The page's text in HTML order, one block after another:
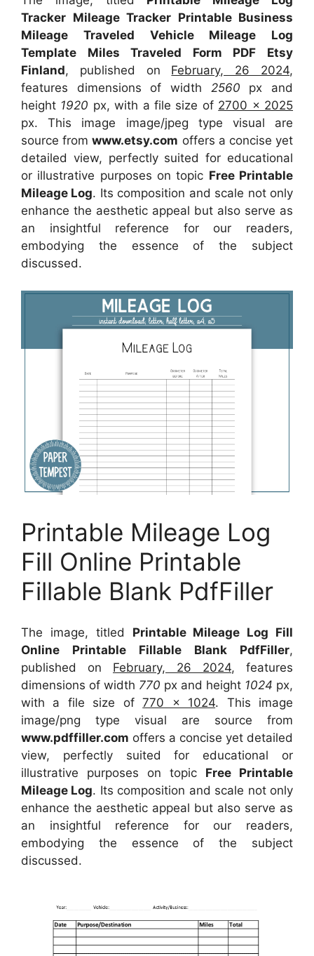
Tracker Mileage Tracker Printable Business
Mileage Traveled Vehicle Mileage Log
Template Miles Traveled Form PDF Etsy
Finland, published on February, 26 2024,
features dimensions of width 2560 px and
height 1920 px, with a file size of 2700 x 2025
px. This image image/jpeg type visual are
source fromwww.etsy.com offers a concise yet
detailed view, perfectly suited for educational
or illustrative purposes on topic Free Printable
Mileage Log. Its composition and scale not only
enhance the aesthetic appeal but also serve as
an insightful reference for our readers,
embodying the essence of the subject
discussed.
Printable Mileage Log
Fill Online Printable
Fillable Blank PdfFiller
The image, titled Printable Mileage Log Fill
Online Printable Fillable Blank PdfFiller,
published on February, 26 2024, features
dimensions of width 770 px and height 1024 px,
with a file size of770 x 1024. This image
image/png type visual are source from
www.pdffiller.com offers a concise yet detailed
view, perfectly suited for educational or
illustrative purposes on topic Free Printable
Mileage Log. Its composition and scale not only
enhance the aesthetic appeal but also serve as
an insightful reference for our readers,
embodying the essence of the subject
discussed.